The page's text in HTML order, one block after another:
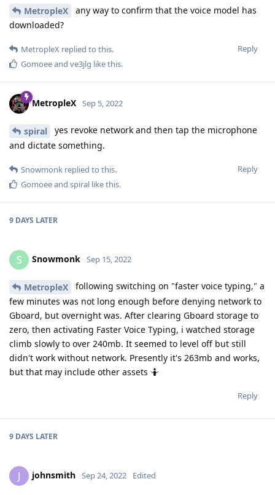
MetropleX
any way to confirm that the voice model has
downloaded?
Reply
MetropleX replied to this.
Gomoeeand ve3jlg like this.
MetropleX Sep 5, 2022
spiral
yes revoke network and then tap the microphone
and dictate something.
Reply
Snowmonk replied to this.
Gomoeeand spiral like this.
9 DAYS LATER
S Snowmonk Sep 15, 2022
MetropleX
following switching on "faster voice typing," a
few minutes was not long enough before denying network to
Gboard, but overnight was. After clearing Gboard storage to
zero, then activating Faster Voice Typing, i watched storage
climb slowly to over 240mb. It seemed to level off but still
didn't work without network. Presently it's 263mb and works,
but that may include other assets 🤷
Reply
9 DAYS LATER
J johnsmith Sep 24, 2022 Edited